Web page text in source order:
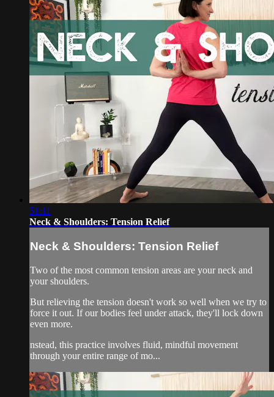
51:11
Neck & Shoulders: Tension Relief
Neck & Shoulders: Tension Relief
Two of the most common tension areas are your neck and
your shoulders.
But relieving the tension doesn't work so well when we try to
force it out. If our bodies feel under attack, they'll lock down
even more.
nstead, this practice involves fluid, mindful movement
through your entire range of mo...